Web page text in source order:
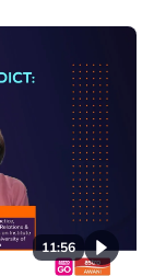
11:56